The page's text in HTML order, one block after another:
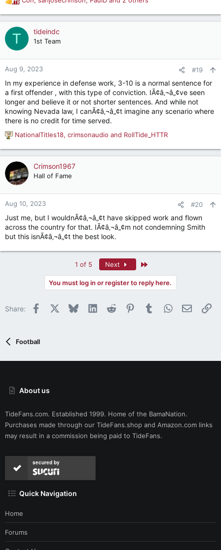
R
e
a
c
t
o
n
:
T tideindc
1st Team
Aug 9, 2023 #19
In my experience in defense work, 3-10 is a normal sentence for
a first offender , with this type of conviction. IÃ¢â‚¬â„¢ve seen
longer and believe it or not shorter sentences. And while not
knowing Nevada law, I canÃ¢â‚¬â„¢t imagine any scenario where
there is no credit for time served.
R
e
a
c
t
o
n
:
NationalTitles18, crimsonaudio and RollTide_HTTR
Crimson1967
Hall of Fame
Aug 10, 2023 #20
Just me, but I wouldnÃ¢â‚¬â„¢t have skipped work and flown
across the country for that. IÃ¢â‚¬â„¢m not condemning Smith
but this isnÃ¢â‚¬â„¢t the best look.
1 of 5 Next
You must log in or register to reply here.
Share: Facebook BlueskyLinkedInReddit PinterestTumblrWhatsApp
Email
Football
About us
TideFans.com. Established 1999. Home of the BamaNation.
Purchases made through our TideFans.shop and Amazon.com links
may result in a commission being paid to TideFans.
secured by
Quick Navigation
Home
Forums